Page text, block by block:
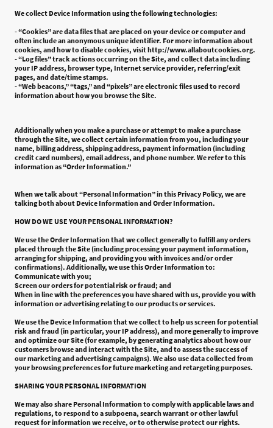
We collect Device Information using the following technologies:
- “Cookies” are data files that are placed on your device or computer and
often include an anonymous unique identifier. For more information about
cookies, and how to disable cookies, visit http://www.allaboutcookies.org.
- “Log files” track actions occurring on the Site, and collect data including
your IP address, browser type, Internet service provider, referring/exit
pages, and date/time stamps.
- “Web beacons,” “tags,” and “pixels” are electronic files used to record
information about how you browse the Site.
Additionally when you make a purchase or attempt to make a purchase
through the Site, we collect certain information from you, including your
name, billing address, shipping address, payment information (including
credit card numbers), email address, and phone number. We refer to this
information as “Order Information.”
When we talk about “Personal Information” in this Privacy Policy, we are
talking both about Device Information and Order Information.
HOW DO WE USE YOUR PERSONAL INFORMATION?
We use the Order Information that we collect generally to fulfill any orders
placed through the Site (including processing your payment information,
arranging for shipping, and providing you with invoices and/or order
confirmations). Additionally, we use this Order Information to:
Communicate with you;
Screen our orders for potential risk or fraud; and
When in line with the preferences you have shared with us, provide you with
information or advertising relating to our products or services.
We use the Device Information that we collect to help us screen for potential
risk and fraud (in particular, your IP address), and more generally to improve
and optimize our Site (for example, by generating analytics about how our
customers browse and interact with the Site, and to assess the success of
our marketing and advertising campaigns). We also use data collected from
your browsing preferences for future marketing and retargeting purposes.
SHARING YOUR PERSONAL INFORMATION
We may also share Personal Information to comply with applicable laws and
regulations, to respond to a subpoena, search warrant or other lawful
request for information we receive, or to otherwise protect our rights.